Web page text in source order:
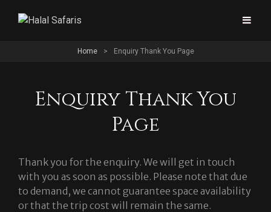
Home > Enquiry Thank You Page
Enquiry Thank You
Page
Thank you for the enquiry. We will get in touch
with you as soon as possible. Please note that due
to demand, we cannot guarantee space availability
or that the trip cost will remain the same.